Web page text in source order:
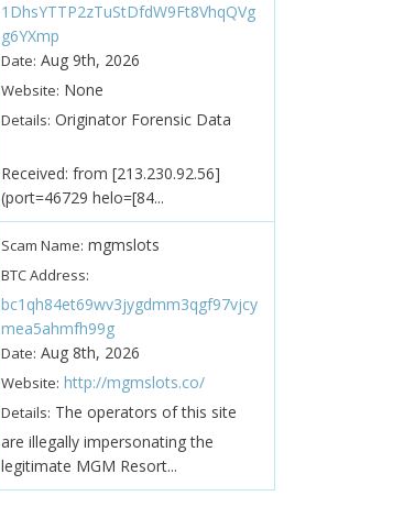
1DhsYTTP2zTuStDfdW9Ft8VhqQVg
g6YXmp
Date: Aug 9th, 2026
Website: None
Details: Originator Forensic Data
Received: from [213.230.92.56]
(port=46729 helo=[84...
Scam Name: mgmslots
BTC Address:
bc1qh84et69wv3jygdmm3qgf97vjcy
mea5ahmfh99g
Date: Aug 8th, 2026
Website: http://mgmslots.co/
Details: The operators of this site
are illegally impersonating the
legitimate MGM Resort...